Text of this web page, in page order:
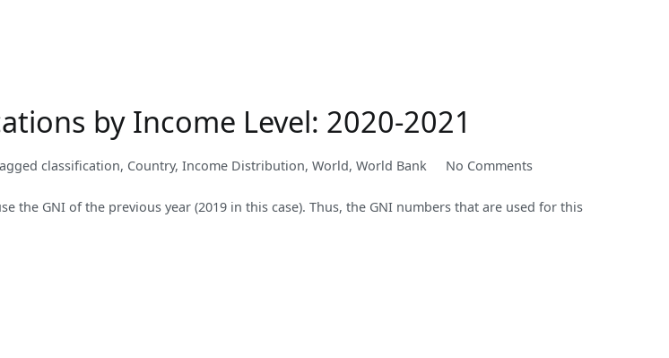
by Income Level: 2020-2021
classification, Country, Income Distribution, World, World Bank No Commentson
World
the GNI of the previous year (2019 in this case). Thus, the GNI numbers that are used for this